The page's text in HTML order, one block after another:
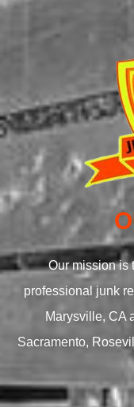
Our mission is
professional junk
Marysville, CA
Sacramento,